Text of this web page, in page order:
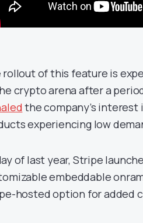
rollout of this feature is
crypto arena after a
the company’s
experiencing low
of last year, Stripe
embeddable
hosted option for added